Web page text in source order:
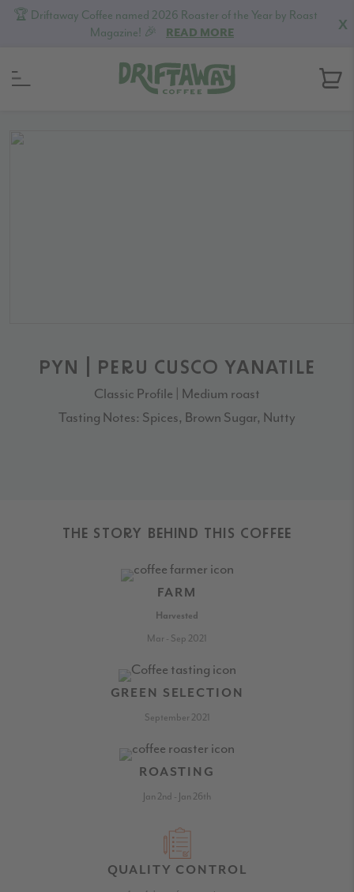
X
🏆 Driftaway Coffee named 2026 Roaster of the Year by Roast
Magazine! 🎉
READ MORE
PYN | PERU CUSCO YANATILE
Classic Profile | Medium roast
Tasting Notes: Spices, Brown Sugar, Nutty
THE STORY BEHIND THIS COFFEE
FARM
Harvested
Mar - Sep 2021
GREEN SELECTION
September 2021
ROASTING
Jan 2nd - Jan 26th
QUALITY CONTROL